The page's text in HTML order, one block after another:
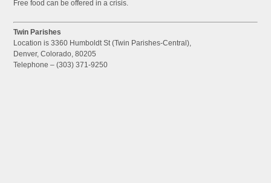
Free food can be offered in a crisis.
Twin Parishes
Location is 3360 Humboldt St (Twin Parishes-Central),
Denver, Colorado, 80205
Telephone – (303) 371-9250